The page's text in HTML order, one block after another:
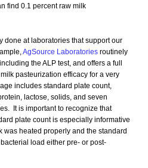
find 0.1 percent raw milk
done at laboratories that support our
AgSource Laboratories routinely
the ALP test, and offers a full
pasteurization efficacy for a very
includes standard plate count,
lactose, solids, and seven
It is important to recognize that
plate count is especially informative
was heated properly and the standard
load either pre- or post-